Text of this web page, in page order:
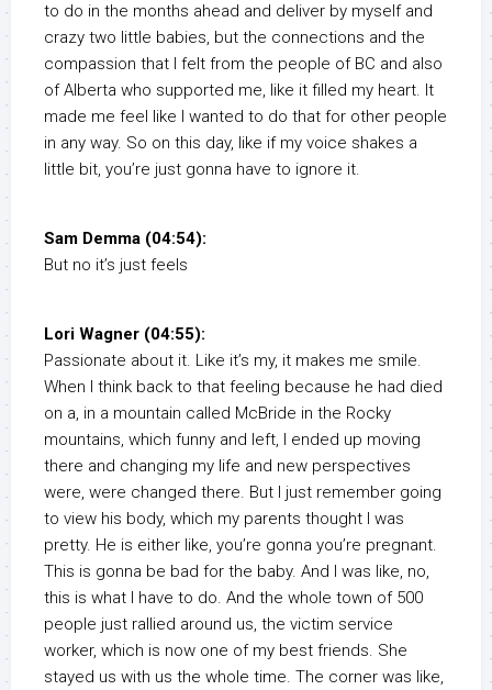
to do in the months ahead and deliver by myself and
crazy two little babies, but the connections and the
compassion that I felt from the people of BC and also
of Alberta who supported me, like it filled my heart. It
made me feel like I wanted to do that for other people
in any way. So on this day, like if my voice shakes a
little bit, you’re just gonna have to ignore it.
Sam Demma (04:54):
But no it’s just feels
Lori Wagner (04:55):
Passionate about it. Like it’s my, it makes me smile.
When I think back to that feeling because he had died
on a, in a mountain called McBride in the Rocky
mountains, which funny and left, I ended up moving
there and changing my life and new perspectives
were, were changed there. But I just remember going
to view his body, which my parents thought I was
pretty. He is either like, you’re gonna you’re pregnant.
This is gonna be bad for the baby. And I was like, no,
this is what I have to do. And the whole town of 500
people just rallied around us, the victim service
worker, which is now one of my best friends. She
stayed us with us the whole time. The corner was like,